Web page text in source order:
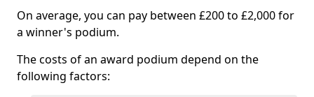
On average, you can pay between £200 to £2,000 for
a winner's podium.
The costs of an award podium depend on the
following factors: